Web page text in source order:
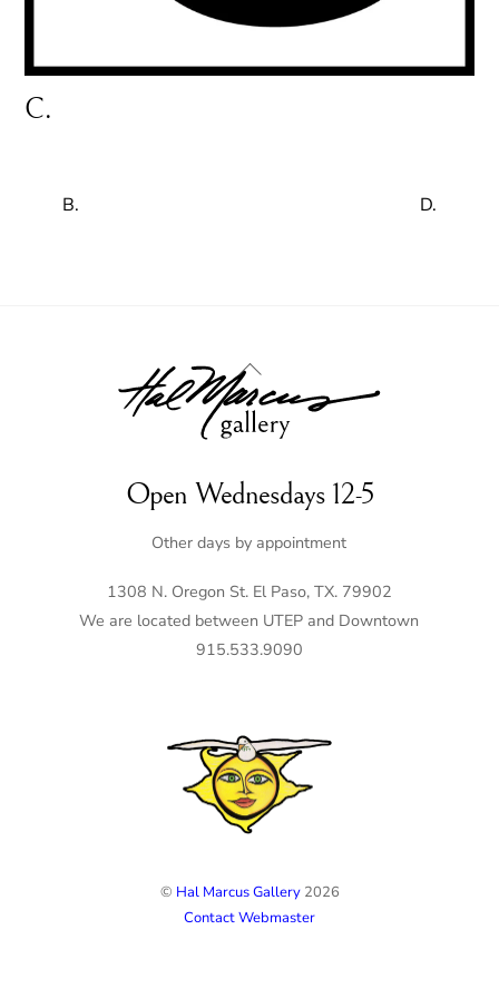
C.
B. D.
Back
To
Top
Open Wednesdays 12-5
Other days by appointment
1308 N. Oregon St. El Paso, TX. 79902
We are located between UTEP and Downtown
915.533.9090
© Hal Marcus Gallery2026
Contact Webmaster